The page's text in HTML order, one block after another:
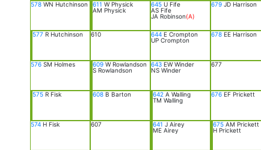
574 H Fisk
575 R Fisk
576 SM Holmes
577 R Hutchinson
578 WN Hutchinson
607
608 B Barton
609 W Rowlandson
S Rowlandson
610
611 W Physick
AM Physick
641 J Airey
ME Airey
642 A Walling
TM Walling
643 EW Winder
NS Winder
644 E Crompton
UP Crompton
645 U Fife
AS Fife
JA Robinson(A)
675 AM Prickett
H Prickett
676 EF Prickett
677
678 EE Harrison
679 JD Harrison